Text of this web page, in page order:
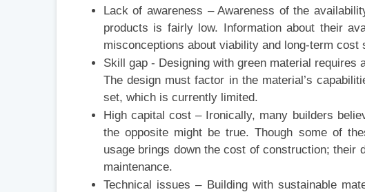
Lack of awareness – Awareness of the
products is fairly low. Information about their
misconceptions about viability and long-term cost
Skill gap - Designing with green material requires
The design must factor in the material’s
set, which is currently limited.
High capital cost – Ironically, many builders
the opposite might be true. Though some of
usage brings down the cost of construction; their
maintenance.
Technical issues – Building with sustainable